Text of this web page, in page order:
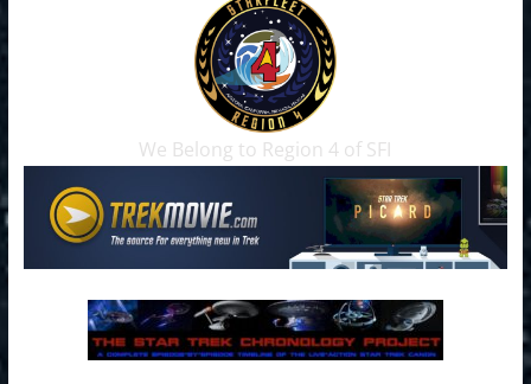
We Belong to Region 4 of SFI